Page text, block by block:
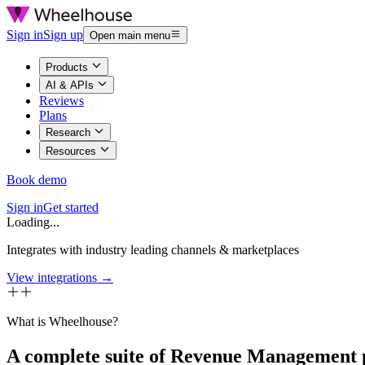
Sign inSign up Open main menu
Products
AI & APIs
Reviews
Plans
Research
Resources
Book demo
Sign inGet started
Loading...
Integrates with industry leading channels & marketplaces
View integrations →
What is Wheelhouse?
A complete suite of Revenue Management